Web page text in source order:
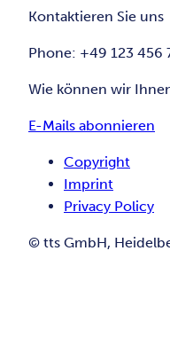
Kontaktieren Sie uns
Phone: +49 123 456
Wie können wir
E-Mails abonnieren
Copyright
Imprint
Privacy Policy
© tts GmbH,